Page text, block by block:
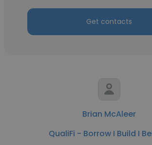
Get contacts
Brian McAleer
QualiFi - Borrow I Build I